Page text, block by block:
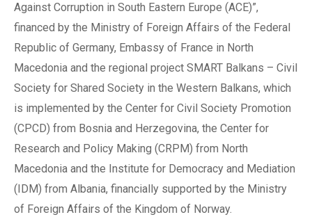
Against Corruption in South Eastern Europe (ACE)”,
financed by the Ministry of Foreign Affairs of the Federal
Republic of Germany, Embassy of France in North
Macedonia and the regional project SMART Balkans – Civil
Society for Shared Society in the Western Balkans, which
is implemented by the Center for Civil Society Promotion
(CPCD) from Bosnia and Herzegovina, the Center for
Research and Policy Making (CRPM) from North
Macedonia and the Institute for Democracy and Mediation
(IDM) from Albania, financially supported by the Ministry
of Foreign Affairs of the Kingdom of Norway.